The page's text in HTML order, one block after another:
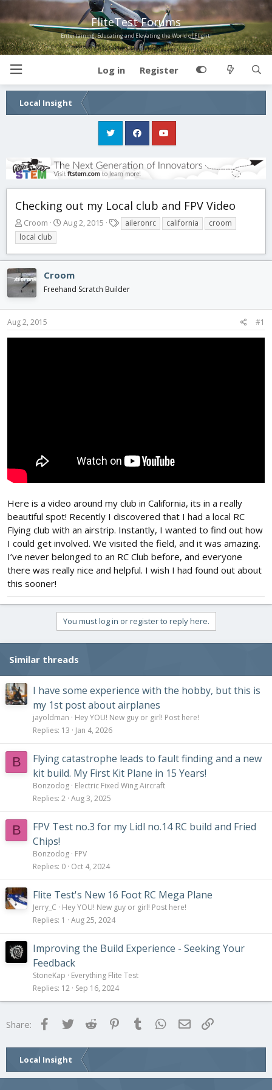
FliteTest Forums
Entertaining, Educating and Elevating the World of Flight!
Log in Register
Local Insight
Checking out my Local club and FPV Video
T
h
r
e
a
d
s
r
t
Croom
S
r
d
a
Aug 2, 2015
a
s
aileronrc california
croom
local club
Croom
Freehand Scratch Builder
Aug 2, 2015 #1
Here is a video around my club in California, its in a really
beautiful spot! Recently I discovered that I had a local RC
Flying club with an airstrip. Instantly, I wanted to find out how
I could get involved. We visited the field, and it was amazing.
I’ve never belonged to an RC Club before, and everyone
there was really nice and helpful. I wish I had found out about
this sooner!
You must log in or register to reply here.
Similar threads
I have some experience with the hobby, but this is
my 1st post about airplanes
jayoldman
Hey YOU! New guy or girl! Post here!
Replies 13 Jan 4, 2026
B
Flying catastrophe leads to fault finding and a new
kit build. My First Kit Plane in 15 Years!
Bonzodog Electric Fixed Wing Aircraft
Replies 2 Aug 3, 2025
B
FPV Test no.3 for my Lidl no.14 RC build and Fried
Chips!
Bonzodog FPV
Replies 0 Oct 4, 2024
Flite Test's New 16 Foot RC Mega Plane
Jerry_C
Hey YOU! New guy or girl! Post here!
Replies 1 Aug 25, 2024
Improving the Build Experience - Seeking Your
Feedback
StoneKap
Everything Flite Test
Replies 12 Sep 16, 2024
Share: FacebookTwitter Reddit Pinterest
Tumblr WhatsApp
Email
Local Insight